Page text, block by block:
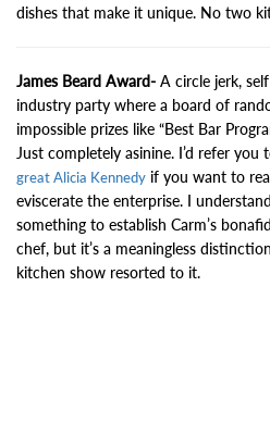
dishes that make it unique. No two
James Beard Award- A circle jerk,
industry party where a board of
impossible prizes like “Best Bar
Just completely asinine. I’d refer you
great Alicia Kennedy if you want to
eviscerate the enterprise. I
something to establish Carm’s
chef, but it’s a meaningless
kitchen show resorted to it.